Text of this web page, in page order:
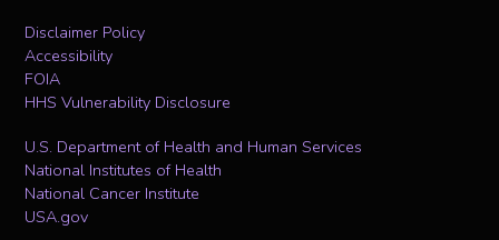
Disclaimer Policy
Accessibility
FOIA
HHS Vulnerability Disclosure
U.S. Department of Health and Human Services
National Institutes of Health
National Cancer Institute
USA.gov